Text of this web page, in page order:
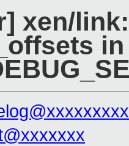
xen/
in